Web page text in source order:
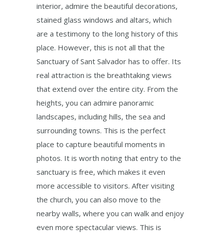
interior, admire the beautiful decorations,
stained glass windows and altars, which
are a testimony to the long history of this
place. However, this is not all that the
Sanctuary of Sant Salvador has to offer. Its
real attraction is the breathtaking views
that extend over the entire city. From the
heights, you can admire panoramic
landscapes, including hills, the sea and
surrounding towns. This is the perfect
place to capture beautiful moments in
photos. It is worth noting that entry to the
sanctuary is free, which makes it even
more accessible to visitors. After visiting
the church, you can also move to the
nearby walls, where you can walk and enjoy
even more spectacular views. This is